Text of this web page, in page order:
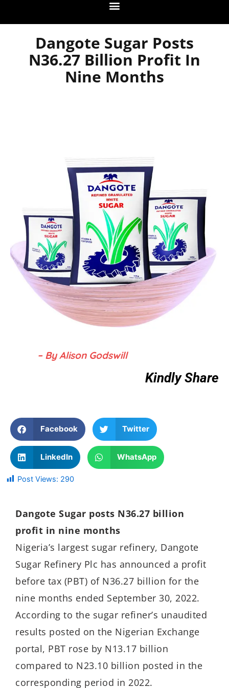
Dangote Sugar Posts
N36.27 Billion Profit In
Nine Months
– By Alison Godswill
Kindly Share
Facebook Twitter
LinkedIn WhatsApp
Post Views: 290
Dangote Sugar posts N36.27 billion
profit in nine months
Nigeria’s largest sugar refinery, Dangote
Sugar Refinery Plc has announced a profit
before tax (PBT) of N36.27 billion for the
nine months ended September 30, 2022.
According to the sugar refiner’s unaudited
results posted on the Nigerian Exchange
portal, PBT rose by N13.17 billion
compared to N23.10 billion posted in the
corresponding period in 2022.